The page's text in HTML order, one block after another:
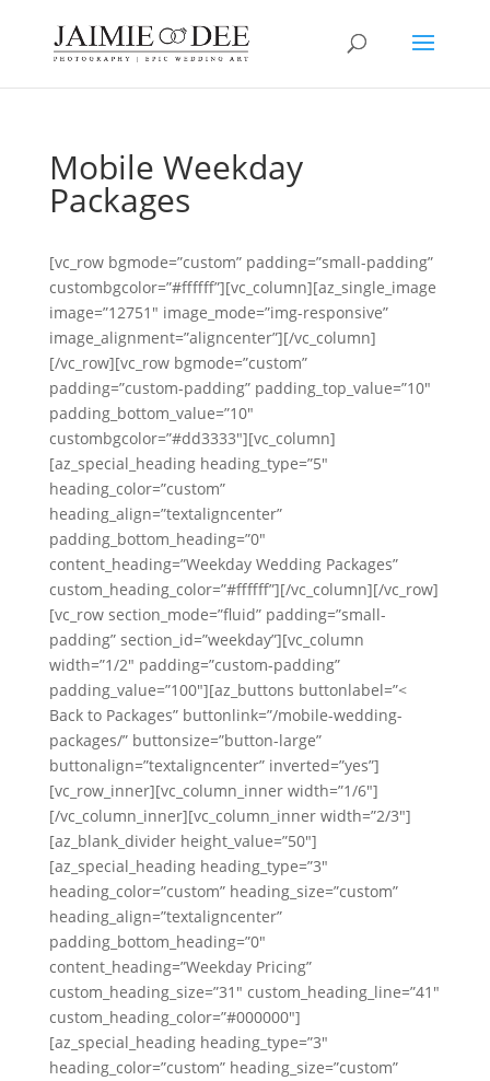
Mobile Weekday
Packages
[vc_row bgmode=”custom” padding=”small-padding”
custombgcolor=”#ffffff”][vc_column][az_single_image
image=”12751″ image_mode=”img-responsive”
image_alignment=”aligncenter”][/vc_column]
[/vc_row][vc_row bgmode=”custom”
padding=”custom-padding” padding_top_value=”10″
padding_bottom_value=”10″
custombgcolor=”#dd3333″][vc_column]
[az_special_heading heading_type=”5″
heading_color=”custom”
heading_align=”textaligncenter”
padding_bottom_heading=”0″
content_heading=”Weekday Wedding Packages”
custom_heading_color=”#ffffff”][/vc_column][/vc_row]
[vc_row section_mode=”fluid” padding=”small-
padding” section_id=”weekday”][vc_column
width=”1/2″ padding=”custom-padding”
padding_value=”100″][az_buttons buttonlabel=”<
Back to Packages” buttonlink=”/mobile-wedding-
packages/” buttonsize=”button-large”
buttonalign=”textaligncenter” inverted=”yes”]
[vc_row_inner][vc_column_inner width=”1/6″]
[/vc_column_inner][vc_column_inner width=”2/3″]
[az_blank_divider height_value=”50″]
[az_special_heading heading_type=”3″
heading_color=”custom” heading_size=”custom”
heading_align=”textaligncenter”
padding_bottom_heading=”0″
content_heading=”Weekday Pricing”
custom_heading_size=”31″ custom_heading_line=”41″
custom_heading_color=”#000000″]
[az_special_heading heading_type=”3″
heading_color=”custom” heading_size=”custom”